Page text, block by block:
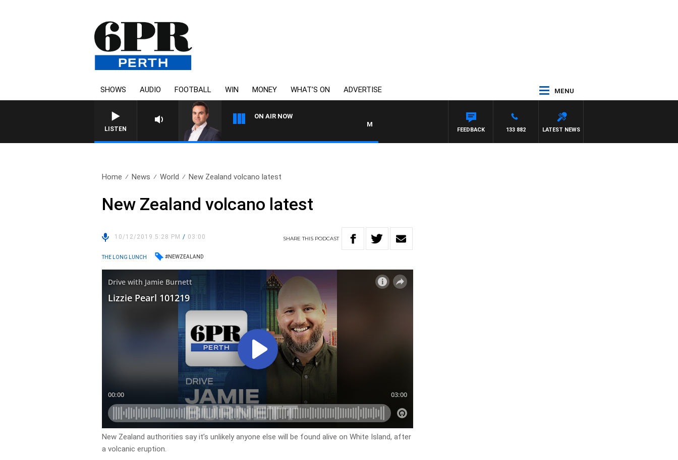
SHOWS AUDIO FOOTBALL WIN MONEY WHAT’S ON ADVERTISE MENU
LISTEN
ON AIR NOW
MONEY NEWS WITH JAMES WILLIS
LATEST NEWS
133 882
FEEDBACK
Home News World New Zealand volcano latest
New Zealand volcano latest
10/12/2019 5:28 PM/ 03:00 SHARETHIS PODCAST
THE LONG LUNCH #NEWZEALAND
New Zealand authorities say it’s unlikely anyone else will be found alive on White Island, after
a volcanic eruption.